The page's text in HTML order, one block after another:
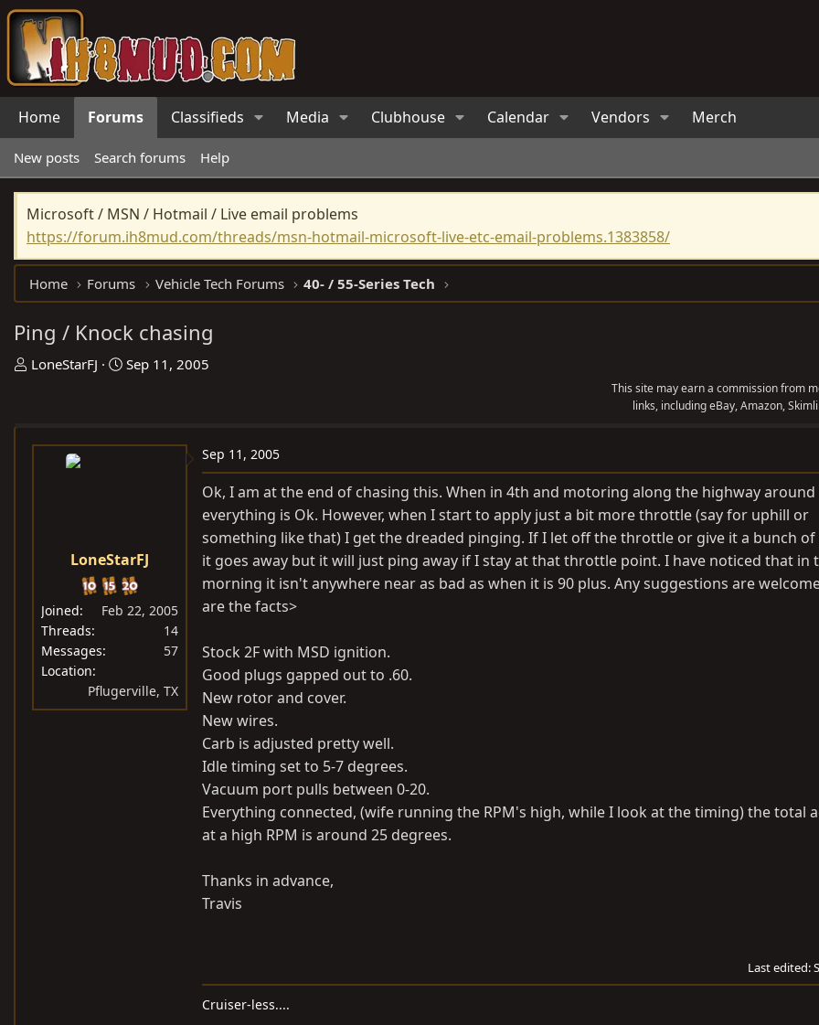
Home Forums Classifieds Media Clubhouse Calendar Vendors Merch
New posts Search forums Help
Microsoft / MSN / Hotmail / Live email problems
https://forum.ih8mud.com/threads/msn-hotmail-microsoft-live-etc-email-problems.1383858/
Home Forums Vehicle Tech Forums 40- / 55-Series Tech
Ping / Knock chasing
T
a
LoneStarFJ
S
t
Sep 11, 2005
This site may earn a commission from
links, including eBay, Amazon,
LoneStarFJ
Joined
Feb 22, 2005
Threads
14
Messages
57
Location
Pflugerville, TX
Sep 11, 2005
Ok, I am at the end of chasing this. When in 4th and motoring along the highway
everything is Ok. However, when I start to apply just a bit more throttle (say for uphill or
something like that) I get the dreaded pinging. If I let off the throttle or give it a bunch
it goes away but it will just ping away if I stay at that throttle point. I have noticed that in
morning it isn't anywhere near as bad as when it is 90 plus. Any suggestions are
are the facts>
Stock 2F with MSD ignition.
Good plugs gapped out to .60.
New rotor and cover.
New wires.
Carb is adjusted pretty well.
Idle timing set to 5-7 degrees.
Vacuum port pulls between 0-20.
Everything connected, (wife running the RPM's high, while I look at the timing) the total
at a high RPM is around 25 degrees.
Thanks in advance,
Travis
Last edited:
Cruiser-less....